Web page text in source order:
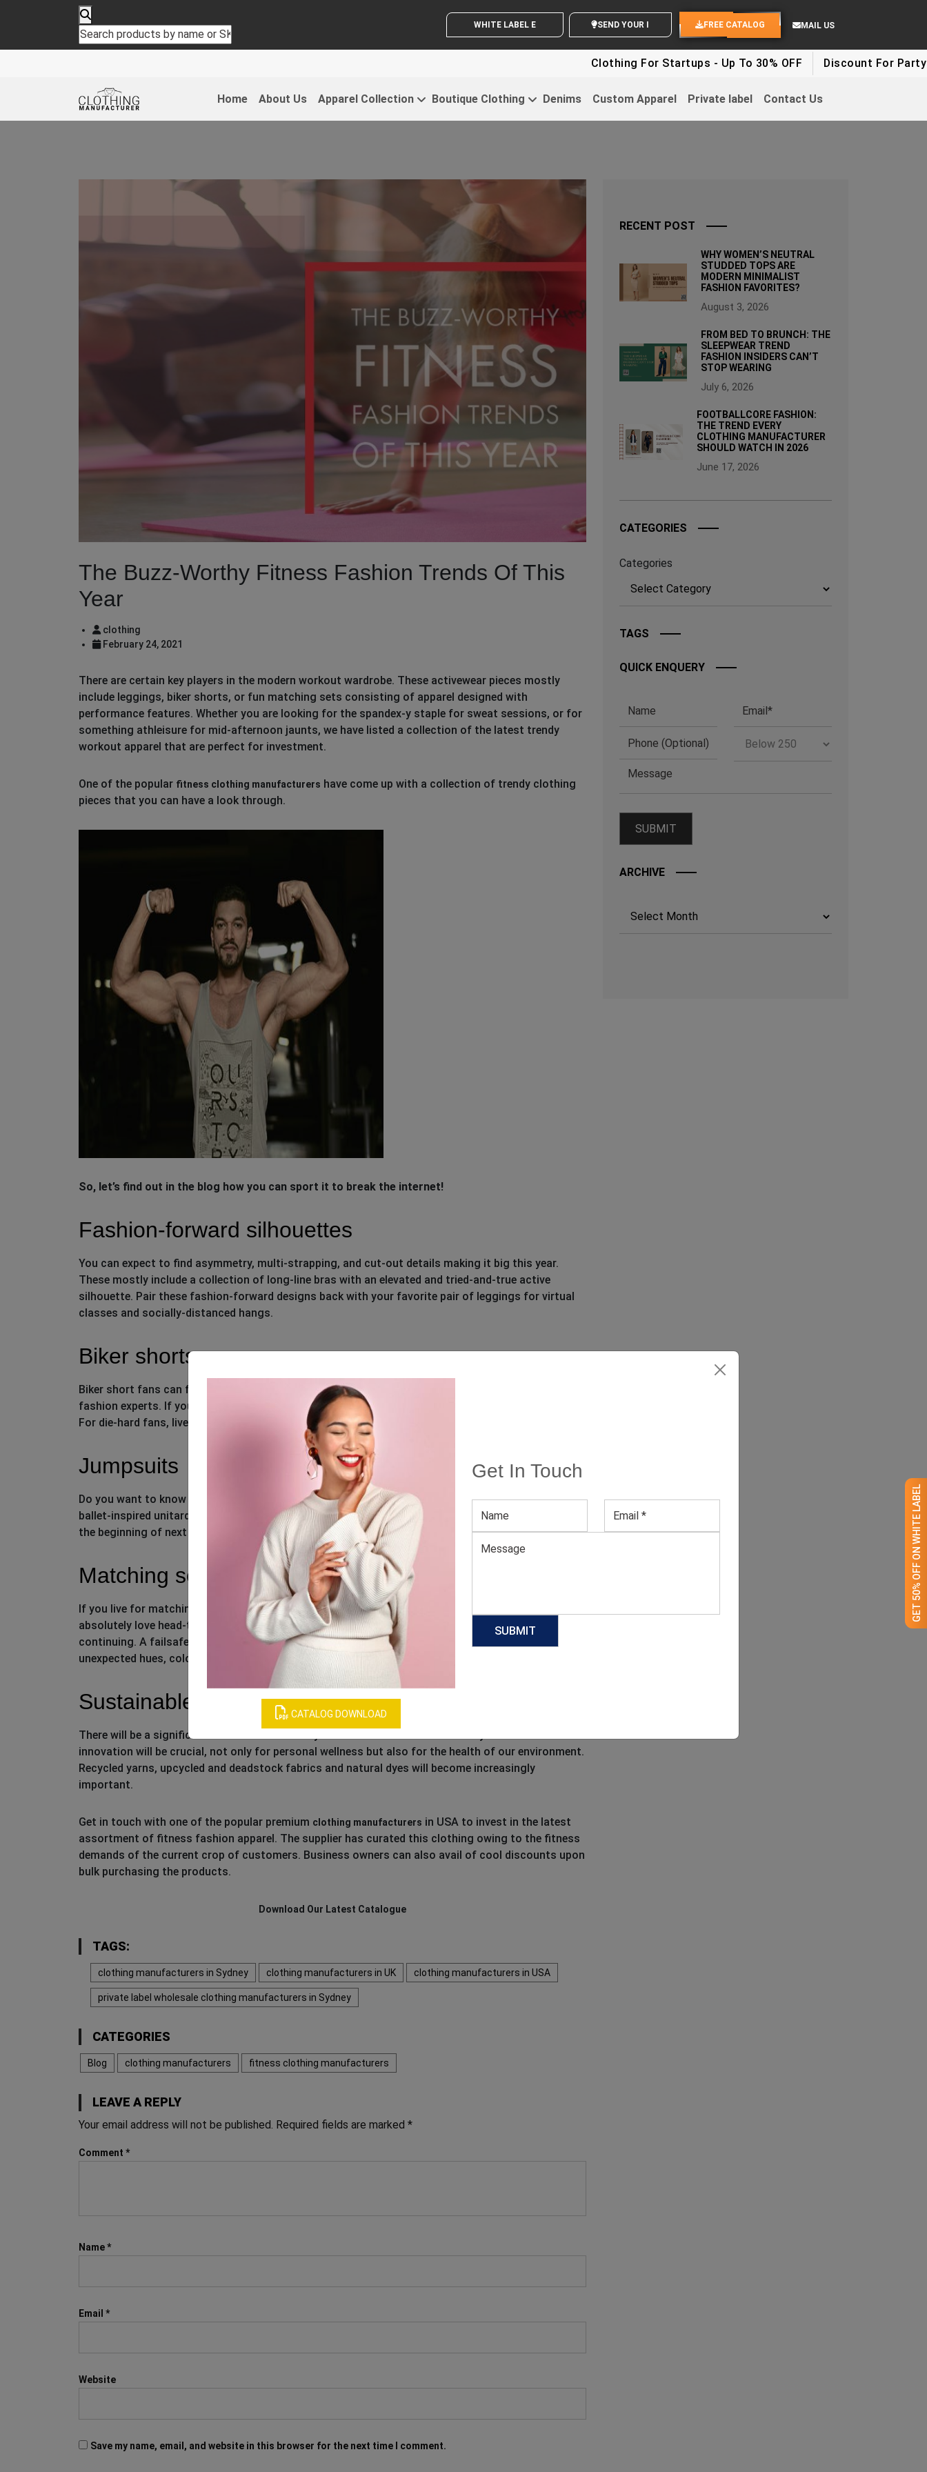
CATALOG DOWNLOAD
Get In Touch
GET 50% OFF ON WHITE LABEL
WHITE LABEL ENQUIRY SEND YOUR IDEAS FREE CATALOG MAIL US
Clothing For Startups - Up To 30% OFF Discount For Party Clothes -
Home About Us Apparel Collection Boutique Clothing Denims Custom Apparel Private label Contact Us
The Buzz-Worthy Fitness Fashion Trends Of This
Year
clothing
February 24, 2021
There are certain key players in the modern workout wardrobe. These activewear pieces mostly
include leggings, biker shorts, or fun matching sets consisting of apparel designed with
performance features. Whether you are looking for the spandex-y staple for sweat sessions, or for
something athleisure for mid-afternoon jaunts, we have listed a collection of the latest trendy
workout apparel that are perfect for investment.
One of the popular fitness clothing manufacturers have come up with a collection of trendy clothing
pieces that you can have a look through.
So, let’s find out in the blog how you can sport it to break the internet!
Fashion-forward silhouettes
You can expect to find asymmetry, multi-strapping, and cut-out details making it big this year.
These mostly include a collection of long-line bras with an elevated and tried-and-true active
silhouette. Pair these fashion-forward designs back with your favorite pair of leggings for virtual
classes and socially-distanced hangs.
Biker shorts
Biker short fans can finally rejoice. This bottom is going strong this year, according to fitness
fashion experts. If you’re still hesitant to try the silhouette, a classic black pair is a perfect foray.
For die-hard fans, liven up your assortment with a pastel, printed, or metallic pair.
Jumpsuits
Do you want to know the boldest silhouette trends of the moment? Workout jumpsuits, from
ballet-inspired unitards to color-block onesies. This trend will continue this year and will reign till
the beginning of next year, simply because it’s worth it.
Matching sets
If you live for matching sets, great news, because, they’re sticking around this year. Women
absolutely love head-to-toe looks in both active and sweat and feel strongly about this trend
continuing. A failsafe formula is to put-together outfits from workout classes to errands, look to
unexpected hues, color-blocking, and ribbed fabrics to freshen up your assortment.
Sustainable fabrics
There will be a significant focus on sustainably-sourced technical fabrics this year. Material
innovation will be crucial, not only for personal wellness but also for the health of our environment.
Recycled yarns, upcycled and deadstock fabrics and natural dyes will become increasingly
important.
Get in touch with one of the popular premium clothing manufacturers in USA to invest in the latest
assortment of fitness fashion apparel. The supplier has curated this clothing owing to the fitness
demands of the current crop of customers. Business owners can also avail of cool discounts upon
bulk purchasing the products.
Download Our Latest Catalogue
TAGS:
clothing manufacturers in Sydney clothing manufacturers in UK clothing manufacturers in USA
private label wholesale clothing manufacturers in Sydney
CATEGORIES
Blog clothing manufacturers fitness clothing manufacturers
LEAVE A REPLY
Your email address will not be published. Required fields are marked *
Comment *
Name*
Email *
Website
Save my name, email, and website in this browser for the next time I comment.
RECENT POST
WHY WOMEN’S NEUTRAL
STUDDED TOPS ARE
MODERN MINIMALIST
FASHION FAVORITES?
August 3, 2026
FROM BED TO BRUNCH: THE
SLEEPWEAR TREND
FASHION INSIDERS CAN’T
STOP WEARING
July 6, 2026
FOOTBALLCORE FASHION:
THE TREND EVERY
CLOTHING MANUFACTURER
SHOULD WATCH IN 2026
June 17, 2026
CATEGORIES
Categories
TAGS
QUICK ENQUERY
ARCHIVE